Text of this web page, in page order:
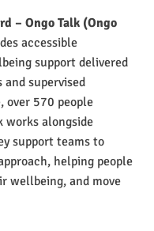
– Ongo Talk (Ongo
accessible
support delivered
and supervised
over 570 people
works alongside
support teams to
helping people
wellbeing, and move